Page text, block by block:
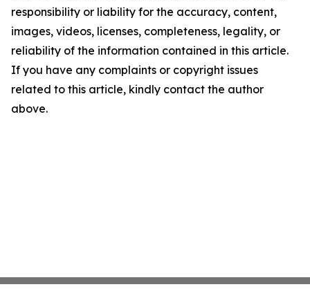
responsibility or liability for the accuracy, content,
images, videos, licenses, completeness, legality, or
reliability of the information contained in this article.
If you have any complaints or copyright issues
related to this article, kindly contact the author
above.